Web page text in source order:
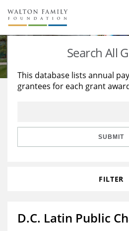
About Us
Staff
Reports & Financials
Stories
Education
Learning
Search All
This database lists annual
grantees for each grant
SUBMIT
FILTER
D.C. Latin Public